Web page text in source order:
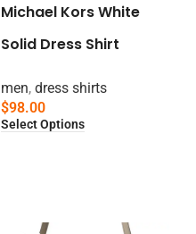
Michael Kors White
Solid Dress Shirt
men, dress shirts
$98.00
Select Options